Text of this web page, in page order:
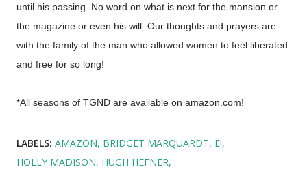
until his passing. No word on what is next for the mansion or
the magazine or even his will. Our thoughts and prayers are
with the family of the man who allowed women to feel liberated
and free for so long!
*All seasons of TGND are available on amazon.com!
LABELS: AMAZON BRIDGET MARQUARDT E!
HOLLY MADISON HUGH HEFNER